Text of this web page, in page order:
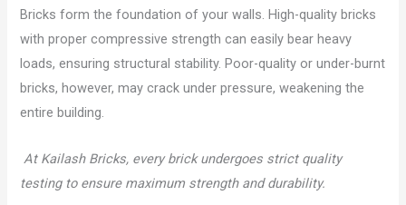
Bricks form the foundation of your walls. High-quality bricks
with proper compressive strength can easily bear heavy
loads, ensuring structural stability. Poor-quality or under-burnt
bricks, however, may crack under pressure, weakening the
entire building.
At Kailash Bricks, every brick undergoes strict quality
testing to ensure maximum strength and durability.